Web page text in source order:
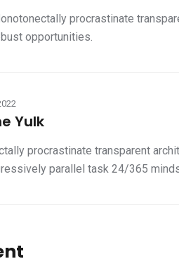
procrastinate
opportunities.
Yulk
procrastinate transparent
parallel task 24/365